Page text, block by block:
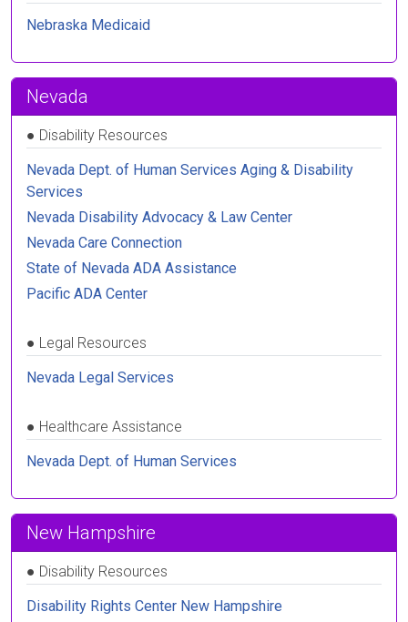
Nebraska Medicaid
Nevada
● Disability Resources
Nevada Dept. of Human Services Aging & Disability
Services
Nevada Disability Advocacy & Law Center
Nevada Care Connection
State of Nevada ADA Assistance
Pacific ADA Center
● Legal Resources
Nevada Legal Services
● Healthcare Assistance
Nevada Dept. of Human Services
New Hampshire
● Disability Resources
Disability Rights Center New Hampshire